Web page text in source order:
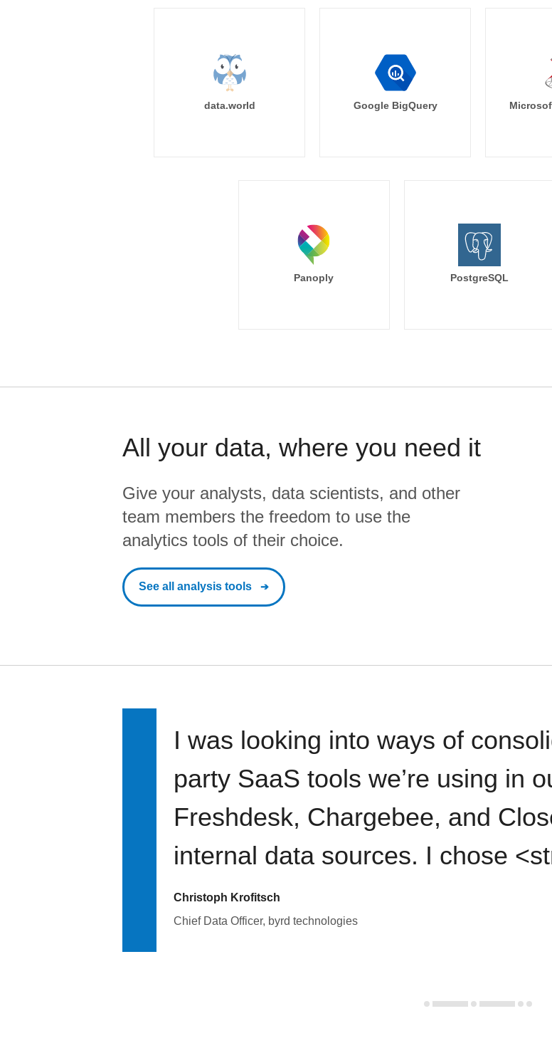
data.world Google BigQuery
Panoply PostgreSQL
All your data, where you need it
Give your analysts, data scientists, and other
team members the freedom to use the
analytics tools of their choice.
See all analysis tools
I was looking into ways of
party SaaS tools we’re using in
Freshdesk, Chargebee, and
internal data sources. I chose
Christoph Krofitsch
Chief Data Officer, byrd technologies